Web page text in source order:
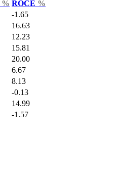
% ROCE %
-1.65
16.63
12.23
15.81
20.00
6.67
8.13
-0.13
14.99
-1.57